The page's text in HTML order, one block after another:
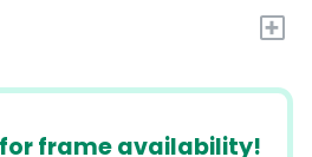
+
frame availability!